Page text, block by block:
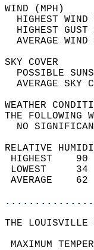
HIGHEST
HIGHEST
THE
NO
RELATIVE
THE LOUISVILLE